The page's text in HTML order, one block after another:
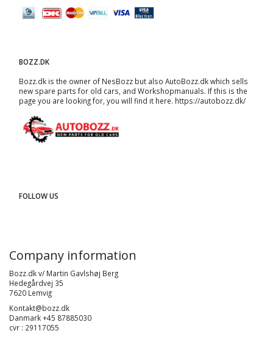
BOZZ.DK
Bozz.dk is the owner of NesBozz but also AutoBozz.dk which sells
new spare parts for old cars, and Workshopmanuals. If this is the
page you are looking for, you will find it here. https://autobozz.dk/
FOLLOW US
Company information
Bozz.dk v/ Martin Gavlshøj Berg
Hedegårdvej 35
7620 Lemvig
Kontakt@bozz.dk
Danmark +45 87885030
cvr : 29117055